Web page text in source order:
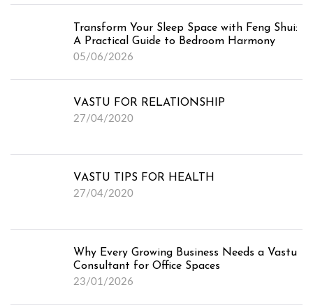
Transform Your Sleep Space with Feng Shui:
A Practical Guide to Bedroom Harmony
05/06/2026
VASTU FOR RELATIONSHIP
27/04/2020
VASTU TIPS FOR HEALTH
27/04/2020
Why Every Growing Business Needs a Vastu
Consultant for Office Spaces
23/01/2026